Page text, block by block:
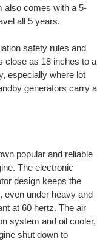
also comes with a 5-
all 5 years.
safety rules and
close as 18 inches to a
especially where lot
generators carry a
popular and reliable
The electronic
design keeps the
even under heavy and
at 60 hertz. The air
system and oil cooler,
shut down to